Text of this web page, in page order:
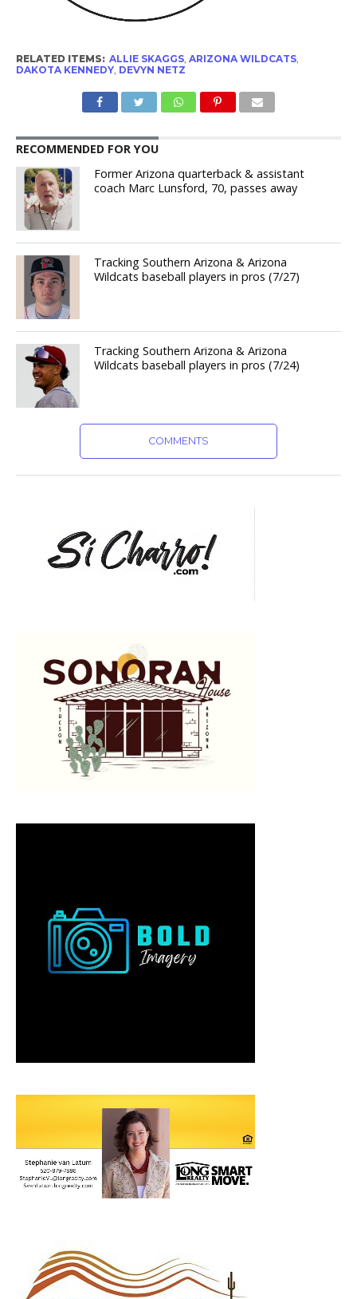
RELATED ITEMS: ALLIE SKAGGS, ARIZONA WILDCATS,
DAKOTA KENNEDY, DEVYN NETZ
RECOMMENDED FOR YOU
Former Arizona quarterback & assistant
coach Marc Lunsford, 70, passes away
Tracking Southern Arizona & Arizona
Wildcats baseball players in pros (7/27)
Tracking Southern Arizona & Arizona
Wildcats baseball players in pros (7/24)
COMMENTS